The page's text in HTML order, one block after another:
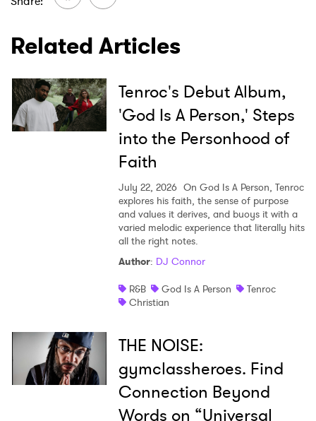
Related Articles
Tenroc's Debut Album,
'God Is A Person,' Steps
into the Personhood of
Faith
July 22, 2026 On God Is A Person, Tenroc
explores his faith, the sense of purpose
and values it derives, and buoys it with a
varied melodic experience that literally hits
all the right notes.
Author: DJ Connor
R&B
God Is A Person
Tenroc
Christian
THE NOISE:
gymclassheroes. Find
Connection Beyond
Words on “Universal